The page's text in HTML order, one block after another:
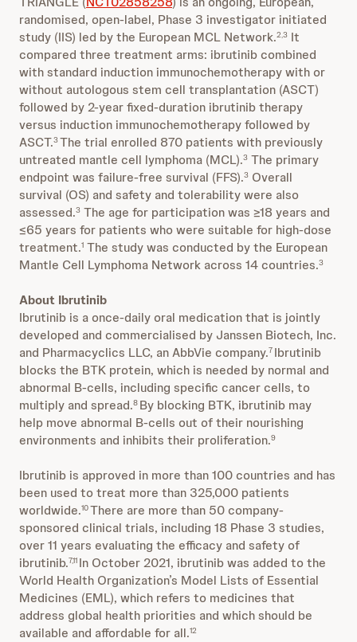
randomised, open-label, Phase 3 investigator initiated
study (IIS) led by the European MCL Network.2,3 It
compared three treatment arms: ibrutinib combined
with standard induction immunochemotherapy with or
without autologous stem cell transplantation (ASCT)
followed by 2-year fixed-duration ibrutinib therapy
versus induction immunochemotherapy followed by
ASCT.3The trial enrolled 870 patients with previously
untreated mantle cell lymphoma (MCL).3 The primary
endpoint was failure-free survival (FFS).3 Overall
survival (OS) and safety and tolerability were also
assessed.3 The age for participation was ≥18 years and
≤65 years for patients who were suitable for high-dose
treatment.1 The study was conducted by the European
Mantle Cell Lymphoma Network across 14 countries.3
About Ibrutinib
Ibrutinib is a once-daily oral medication that is jointly
developed and commercialised by Janssen Biotech, Inc.
and Pharmacyclics LLC, an AbbVie company.7 Ibrutinib
blocks the BTK protein, which is needed by normal and
abnormal B-cells, including specific cancer cells, to
multiply and spread.8 By blocking BTK, ibrutinib may
help move abnormal B-cells out of their nourishing
environments and inhibits their proliferation.9
Ibrutinib is approved in more than 100 countries and has
been used to treat more than 325,000 patients
worldwide.10There are more than 50 company-
sponsored clinical trials, including 18 Phase 3 studies,
over 11 years evaluating the efficacy and safety of
ibrutinib.7,11 In October 2021, ibrutinib was added to the
World Health Organization’s Model Lists of Essential
Medicines (EML), which refers to medicines that
address global health priorities and which should be
available and affordable for all.12